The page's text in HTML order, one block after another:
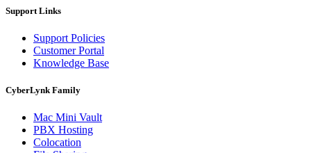
Support Links
Support Policies
Customer Portal
Knowledge Base
CyberLynk Family
Mac Mini Vault
PBX Hosting
Colocation